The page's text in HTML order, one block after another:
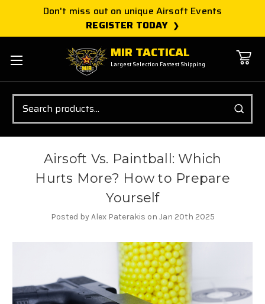
Don't miss out on unique Airsoft Events
REGISTER TODAY
MIR TACTICAL
Largest Selection Fastest Shipping
Search
Airsoft Vs. Paintball: Which
Hurts More? How to Prepare
Yourself
Posted by Alex Paterakis on Jan 20th 2025